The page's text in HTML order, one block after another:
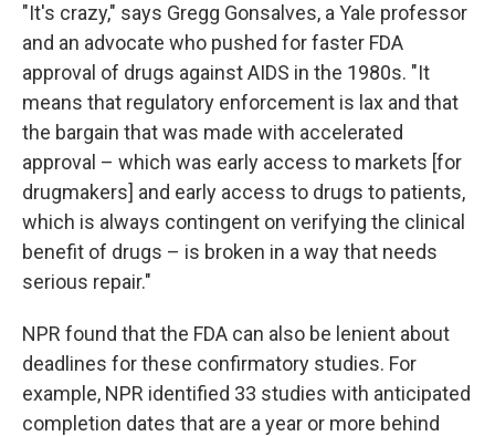
"It's crazy," says Gregg Gonsalves, a Yale professor
and an advocate who pushed for faster FDA
approval of drugs against AIDS in the 1980s. "It
means that regulatory enforcement is lax and that
the bargain that was made with accelerated
approval – which was early access to markets [for
drugmakers] and early access to drugs to patients,
which is always contingent on verifying the clinical
benefit of drugs – is broken in a way that needs
serious repair."
NPR found that the FDA can also be lenient about
deadlines for these confirmatory studies. For
example, NPR identified 33 studies with anticipated
completion dates that are a year or more behind